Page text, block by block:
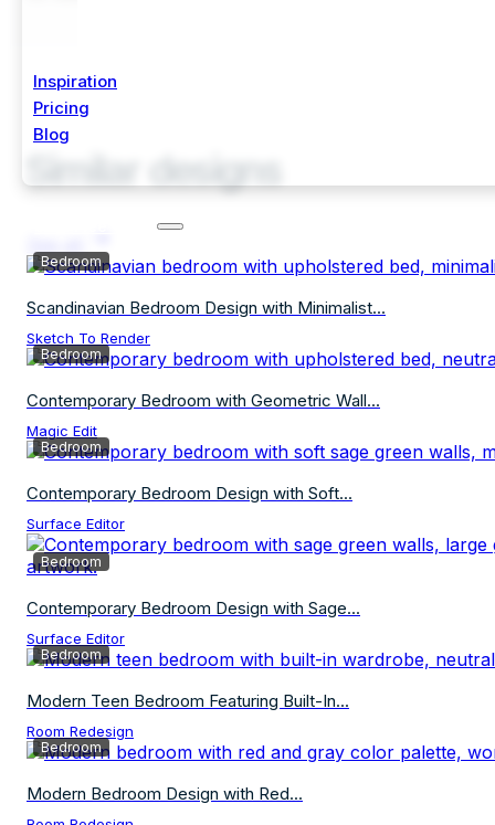
Inspiration
Pricing
Blog
Similar designs
Bedroom
Scandinavian Bedroom Design with Minimalist...
Sketch To Render
Bedroom
Contemporary Bedroom with Geometric Wall...
Magic Edit
Bedroom
Contemporary Bedroom Design with Soft...
Surface Editor
Bedroom
Contemporary Bedroom Design with Sage...
Surface Editor
Bedroom
Modern Teen Bedroom Featuring Built-In...
Room Redesign
Bedroom
Modern Bedroom Design with Red...